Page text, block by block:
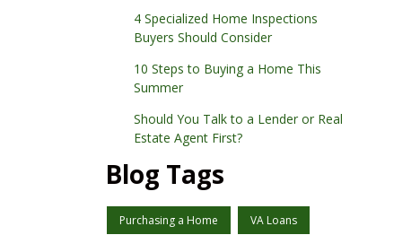
4 Specialized Home Inspections
Buyers Should Consider
10 Steps to Buying a Home This
Summer
Should You Talk to a Lender or Real
Estate Agent First?
Blog Tags
Purchasing a Home VA Loans